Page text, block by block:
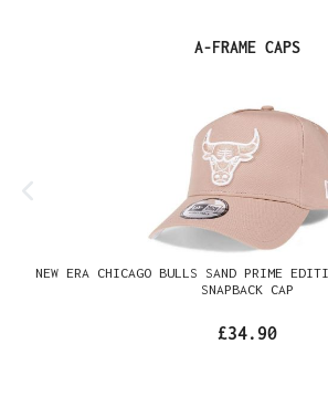
A-FRAME CAPS
NEW ERA CHICAGO BULLS SAND PRIME
SNAPBACK CAP
£34.90